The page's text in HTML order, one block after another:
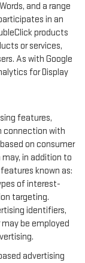
and a range
in an
products
or services,
As with Google
for Display
features,
connection with
on consumer
in addition to
known as:
of interest-
targeting.
identifiers,
be employed
advertising